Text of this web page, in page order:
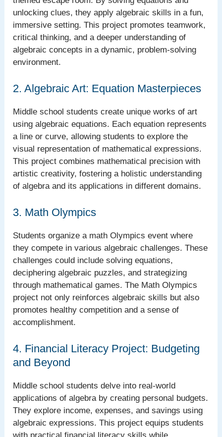
unlocking clues, they apply algebraic skills in a fun,
immersive setting. This project promotes teamwork,
critical thinking, and a deeper understanding of
algebraic concepts in a dynamic, problem-solving
environment.
2. Algebraic Art: Equation Masterpieces
Middle school students create unique works of art
using algebraic equations. Each equation represents
a line or curve, allowing students to explore the
visual representation of mathematical expressions.
This project combines mathematical precision with
artistic creativity, fostering a holistic understanding
of algebra and its applications in different domains.
3. Math Olympics
Students organize a math Olympics event where
they compete in various algebraic challenges. These
challenges could include solving equations,
deciphering algebraic puzzles, and strategizing
through mathematical games. The Math Olympics
project not only reinforces algebraic skills but also
promotes healthy competition and a sense of
accomplishment.
4. Financial Literacy Project: Budgeting
and Beyond
Middle school students delve into real-world
applications of algebra by creating personal budgets.
They explore income, expenses, and savings using
algebraic expressions. This project equips students